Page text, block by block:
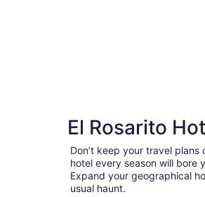
El Rosarito
Don’t keep your travel
hotel every season will bore
Expand your geographical
usual haunt.